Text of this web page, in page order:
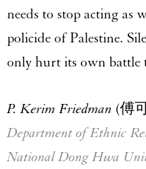
needs to stop acting as
policide of Palestine.
only hurt its own battle
P. Kerim Friedman (傅
Department of Ethnic
National Dong Hwa